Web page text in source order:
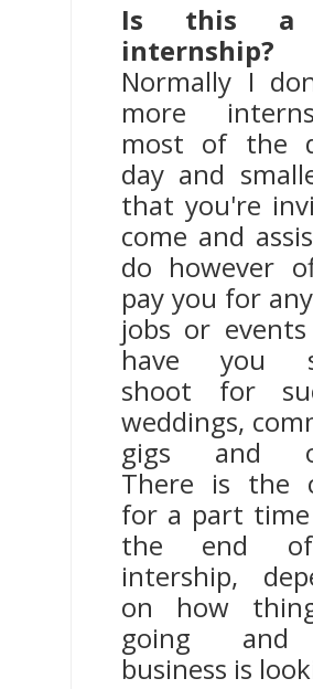
Is this a
internship?
Normally I
more
most of the
day and
that you're
come and
do however
pay you for
jobs or
have you
shoot for
weddings,
gigs and
There is the
for a part
the end
intership,
on how
going
business is